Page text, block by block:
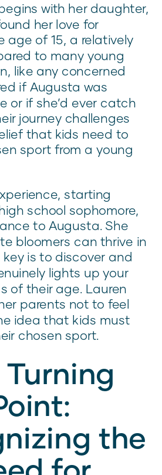
with her daughter,
her love for
age of 15, a relatively
to many young
like any concerned
if Augusta was
or if she’d ever catch
journey challenges
that kids need to
sport from a young
starting
school sophomore,
to Augusta. She
bloomers can thrive in
is to discover and
lights up your
of their age. Lauren
parents not to feel
idea that kids must
chosen sport.
the